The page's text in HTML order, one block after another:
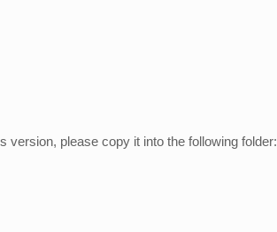
please copy it into the following folder: